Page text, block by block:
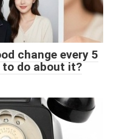
change every 5
do about it?